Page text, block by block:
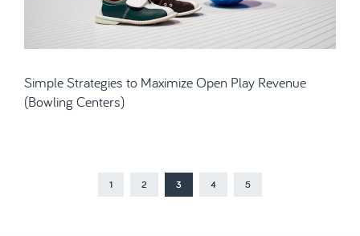
Simple Strategies to Maximize Open Play Revenue
(Bowling Centers)
1 2 3 4 5